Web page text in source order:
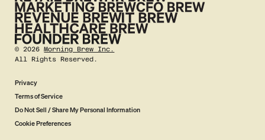
©2026 Morning Brew Inc.
All Rights Reserved.
Privacy
Terms of Service
Do Not Sell / Share My Personal Information
Cookie Preferences